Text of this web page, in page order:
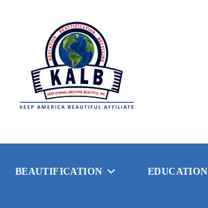
BEAUTIFICATION EDUCATION